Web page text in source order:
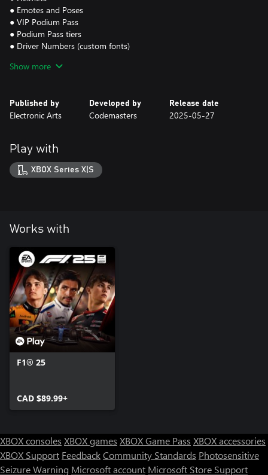
● Emotes and Poses
● VIP Podium Pass
● Podium Pass tiers
● Driver Numbers (custom fonts)
Requires F1® 25 (sold separately) & all game updates.
and Codemasters are trademarks of Electronic Arts Inc.
Show more
Published by
Electronic Arts
Developed by
Codemasters
Release date
2025-05-27
Play with
XBOX Series X|S
Works with
F1® 25
CAD $89.99+
XBOX consoles XBOX games XBOX Game Pass XBOX accessories
XBOX Support FeedbackCommunity Standards Photosensitive
Seizure Warning Microsoft account Microsoft Store Support